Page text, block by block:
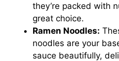
they’re packed with
great choice.
Ramen Noodles:
noodles are your
sauce beautifully,